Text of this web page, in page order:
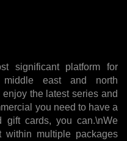
significant platform for
east and north
the latest series and
you need to have a
gift cards, you can.\nWe
within multiple packages